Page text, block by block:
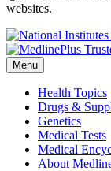
websites.
Menu
Health Topics
Drugs &
Genetics
Medical Tests
Medical
About